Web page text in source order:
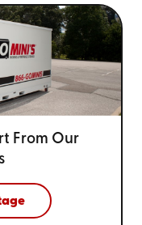
From Our